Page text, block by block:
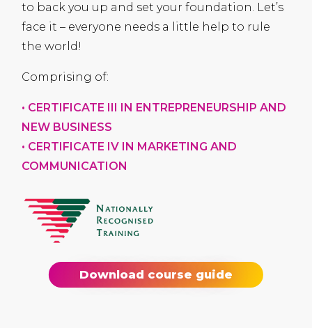
to back you up and set your foundation. Let’s
face it – everyone needs a little help to rule
the world!
Comprising of:
• CERTIFICATE III IN ENTREPRENEURSHIP AND
NEW BUSINESS
• CERTIFICATE IV IN MARKETING AND
COMMUNICATION
Download course guide